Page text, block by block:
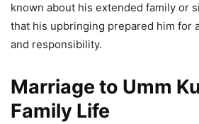
known about his extended family or
that his upbringing prepared him for
and responsibility.
Marriage to Umm
Family Life